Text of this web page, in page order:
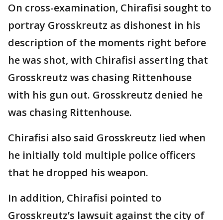
On cross-examination, Chirafisi sought to
portray Grosskreutz as dishonest in his
description of the moments right before
he was shot, with Chirafisi asserting that
Grosskreutz was chasing Rittenhouse
with his gun out. Grosskreutz denied he
was chasing Rittenhouse.
Chirafisi also said Grosskreutz lied when
he initially told multiple police officers
that he dropped his weapon.
In addition, Chirafisi pointed to
Grosskreutz’s lawsuit against the city of